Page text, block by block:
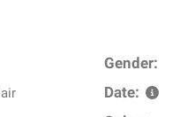
Gender:
Date: